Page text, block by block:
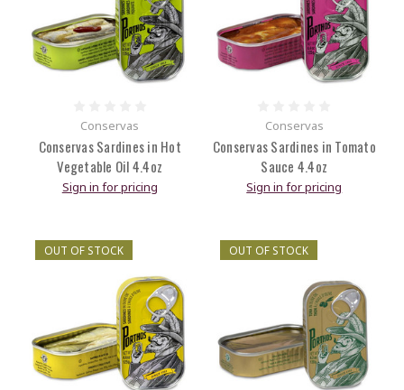
Conservas
Conservas Sardines in Hot
Vegetable Oil 4.4oz
Sign in for pricing
Conservas
Conservas Sardines in Tomato
Sauce 4.4oz
Sign in for pricing
OUT OF STOCK OUT OF STOCK